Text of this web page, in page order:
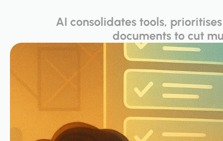
AI consolidates tools,
documents to cut